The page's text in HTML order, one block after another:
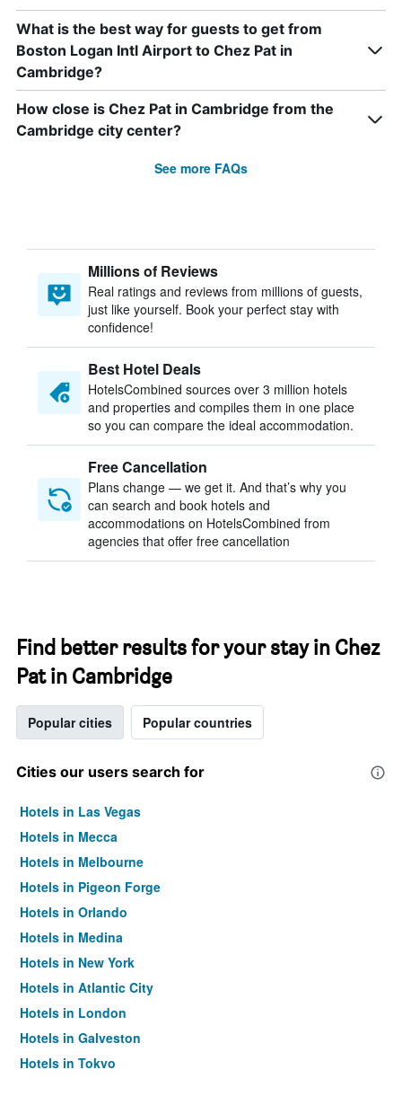
What is the best way for guests to get from
Boston Logan Intl Airport to Chez Pat in
Cambridge?
How close is Chez Pat in Cambridge from the
Cambridge city center?
See more FAQs
Millions of Reviews
Real ratings and reviews from millions of guests,
just like yourself. Book your perfect stay with
confidence!
Best Hotel Deals
HotelsCombined sources over 3 million hotels
and properties and compiles them in one place
so you can compare the ideal accommodation.
Free Cancellation
Plans change — we get it. And that’s why you
can search and book hotels and
accommodations on HotelsCombined from
agencies that offer free cancellation
Find better results for your stay in Chez
Pat in Cambridge
Popular cities Popular countries
Cities our users search for
Hotels in Las Vegas
Hotels in Mecca
Hotels in Melbourne
Hotels in Pigeon Forge
Hotels in Orlando
Hotels in Medina
Hotels in New York
Hotels in Atlantic City
Hotels in London
Hotels in Galveston
Hotels in Tokyo